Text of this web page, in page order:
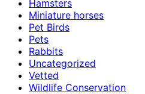
Hamsters
Miniature horses
Pet Birds
Pets
Rabbits
Uncategorized
Vetted
Wildlife Conservation